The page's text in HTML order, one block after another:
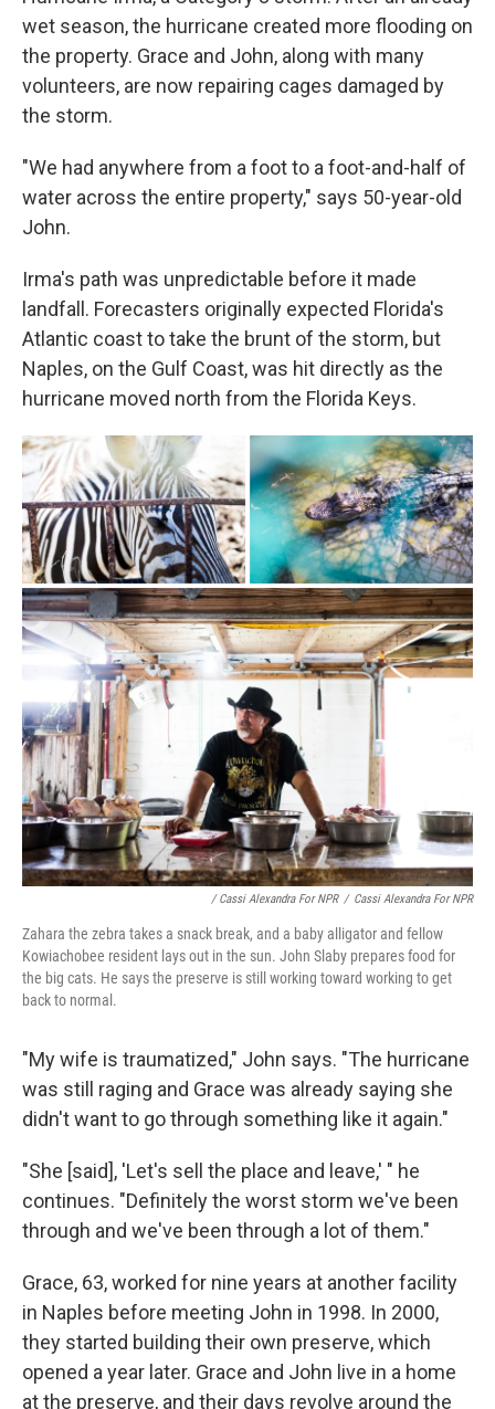
wet season, the hurricane created more flooding on
the property. Grace and John, along with many
volunteers, are now repairing cages damaged by
the storm.
"We had anywhere from a foot to a foot-and-half of
water across the entire property," says 50-year-old
John.
Irma's path was unpredictable before it made
landfall. Forecasters originally expected Florida's
Atlantic coast to take the brunt of the storm, but
Naples, on the Gulf Coast, was hit directly as the
hurricane moved north from the Florida Keys.
/ Cassi Alexandra For NPR / Cassi Alexandra For NPR
Zahara the zebra takes a snack break, and a baby alligator and fellow
Kowiachobee resident lays out in the sun. John Slaby prepares food for
the big cats. He says the preserve is still working toward working to get
back to normal.
"My wife is traumatized," John says. "The hurricane
was still raging and Grace was already saying she
didn't want to go through something like it again."
"She [said], 'Let's sell the place and leave,' " he
continues. "Definitely the worst storm we've been
through and we've been through a lot of them."
Grace, 63, worked for nine years at another facility
in Naples before meeting John in 1998. In 2000,
they started building their own preserve, which
opened a year later. Grace and John live in a home
at the preserve, and their days revolve around the